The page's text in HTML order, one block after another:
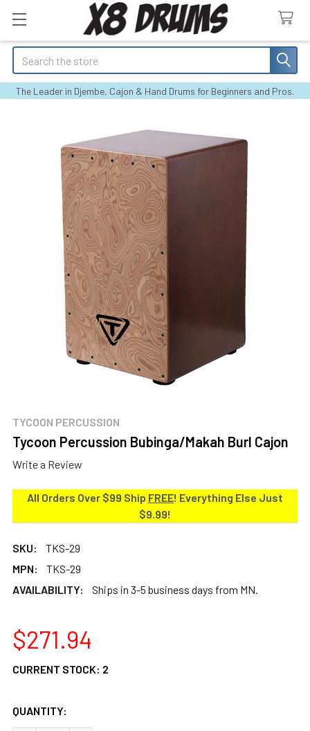
Search
The Leader in Djembe, Cajon & Hand Drums for Beginners and Pros.
TYCOON PERCUSSION
Tycoon Percussion Bubinga/Makah Burl Cajon
Write a Review
All Orders Over $99 Ship FREE! Everything Else Just
$9.99!
SKU:
TKS-29
MPN:
TKS-29
AVAILABILITY:
Ships in 3-5 business days from MN.
$271.94
CURRENT STOCK: 2
QUANTITY: